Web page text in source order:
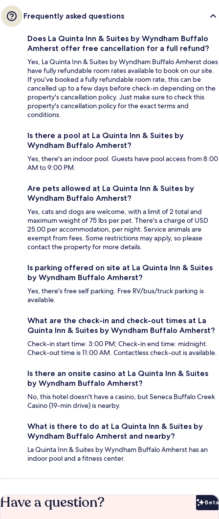
Frequently asked questions
Does La Quinta Inn & Suites by Wyndham Buffalo
Amherst offer free cancellation for a full refund?
Yes, La Quinta Inn & Suites by Wyndham Buffalo Amherst does
have fully refundable room rates available to book on our site.
If you’ve booked a fully refundable room rate, this can be
cancelled up to a few days before check-in depending on the
property's cancellation policy. Just make sure to check this
property's cancellation policy for the exact terms and
conditions.
Is there a pool at La Quinta Inn & Suites by
Wyndham Buffalo Amherst?
Yes, there's an indoor pool. Guests have pool access from 8:00
AM to 9:00 PM.
Are pets allowed at La Quinta Inn & Suites by
Wyndham Buffalo Amherst?
Yes, cats and dogs are welcome, with a limit of 2 total and
maximum weight of 75 lbs per pet. There's a charge of USD
25.00 per accommodation, per night. Service animals are
exempt from fees. Some restrictions may apply, so please
contact the property for more details.
Is parking offered on site at La Quinta Inn & Suites
by Wyndham Buffalo Amherst?
Yes, there's free self parking. Free RV/bus/truck parking is
available.
What are the check-in and check-out times at La
Quinta Inn & Suites by Wyndham Buffalo Amherst?
Check-in start time: 3:00 PM; Check-in end time: midnight.
Check-out time is 11:00 AM. Contactless check-out is available.
Is there an onsite casino at La Quinta Inn & Suites
by Wyndham Buffalo Amherst?
No, this hotel doesn't have a casino, but Seneca Buffalo Creek
Casino (19-min drive) is nearby.
What is there to do at La Quinta Inn & Suites by
Wyndham Buffalo Amherst and nearby?
La Quinta Inn & Suites by Wyndham Buffalo Amherst has an
indoor pool and a fitness center.
Have a question? Beta